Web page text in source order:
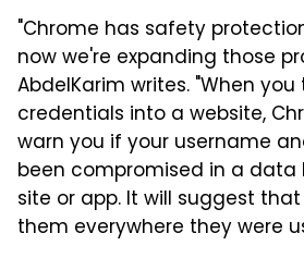
"Chrome has safety
now we're expanding those
AbdelKarim writes. "When
credentials into a website,
warn you if your username
been compromised in a data
site or app. It will suggest
them everywhere they were